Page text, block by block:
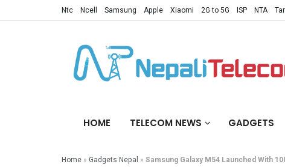
Ntc Ncell Samsung Apple Xiaomi 2G to 5G ISP NTA
HOME TELECOM NEWS GADGETS
Home » Gadgets Nepal » Samsung Galaxy M54 Launched With